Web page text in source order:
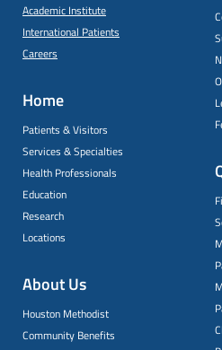
Academic Institute
International Patients
Careers
Home
Patients & Visitors
Services & Specialties
Health Professionals
Education
Research
Locations
About Us
Houston Methodist
Community Benefits